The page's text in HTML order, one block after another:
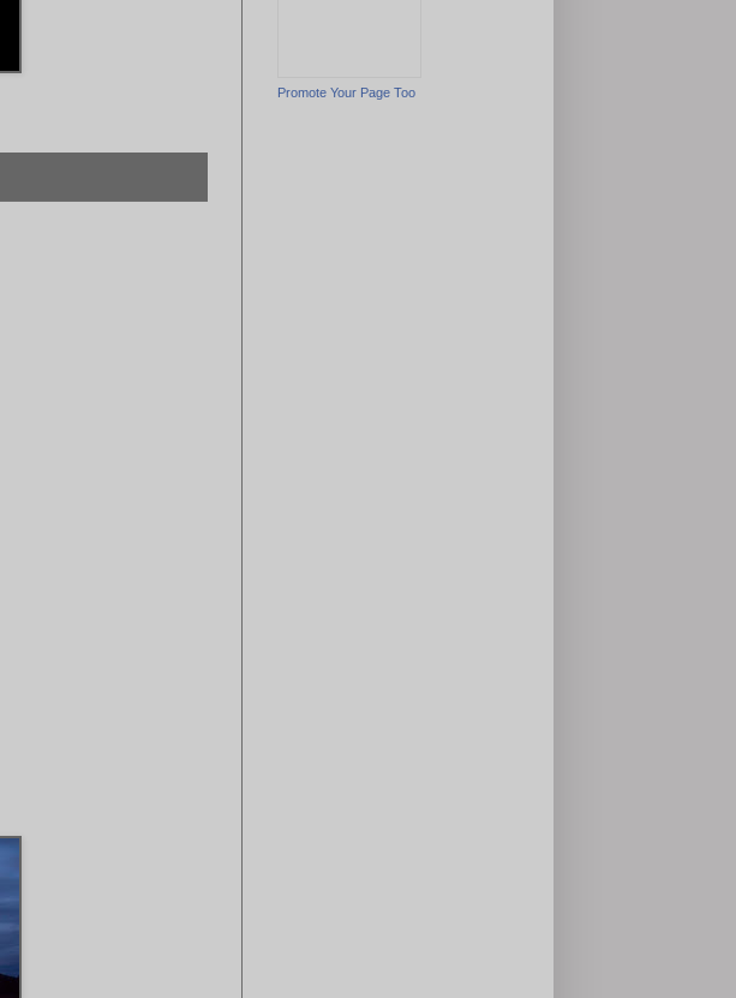
Promote Your Page Too